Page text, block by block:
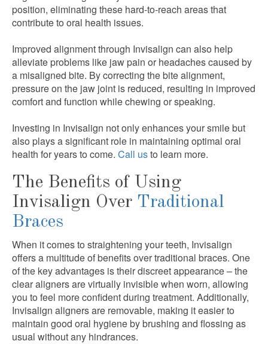
position, eliminating these hard-to-reach areas that
contribute to oral health issues.
Improved alignment through Invisalign can also help
alleviate problems like jaw pain or headaches caused by
a misaligned bite. By correcting the bite alignment,
pressure on the jaw joint is reduced, resulting in improved
comfort and function while chewing or speaking.
Investing in Invisalign not only enhances your smile but
also plays a significant role in maintaining optimal oral
health for years to come. Call usto learn more.
The Benefits of Using
Invisalign Over Traditional
Braces
When it comes to straightening your teeth, Invisalign
offers a multitude of benefits over traditional braces. One
of the key advantages is their discreet appearance – the
clear aligners are virtually invisible when worn, allowing
you to feel more confident during treatment. Additionally,
Invisalign aligners are removable, making it easier to
maintain good oral hygiene by brushing and flossing as
usual without any hindrances.